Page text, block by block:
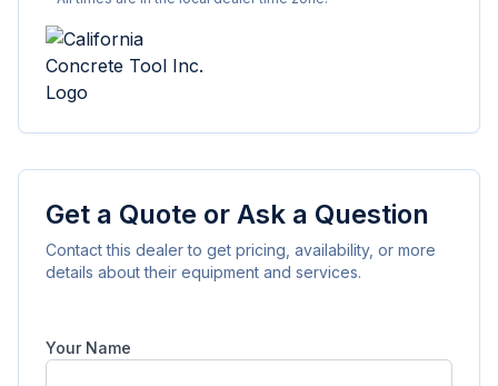
Get a Quote or Ask a Question
Contact this dealer to get pricing, availability, or more
details about their equipment and services.
Your Name